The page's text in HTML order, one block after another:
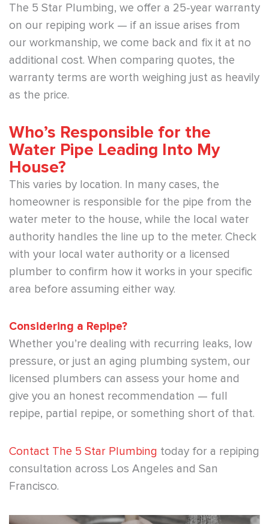
The 5 Star Plumbing, we offer a 25-year warranty
on our repiping work — if an issue arises from
our workmanship, we come back and fix it at no
additional cost. When comparing quotes, the
warranty terms are worth weighing just as heavily
as the price.
Who’s Responsible for the
Water Pipe Leading Into My
House?
This varies by location. In many cases, the
homeowner is responsible for the pipe from the
water meter to the house, while the local water
authority handles the line up to the meter. Check
with your local water authority or a licensed
plumber to confirm how it works in your specific
area before assuming either way.
Considering a Repipe?
Whether you’re dealing with recurring leaks, low
pressure, or just an aging plumbing system, our
licensed plumbers can assess your home and
give you an honest recommendation — full
repipe, partial repipe, or something short of that.
Contact The 5 Star Plumbing today for a repiping
consultation across Los Angeles and San
Francisco.